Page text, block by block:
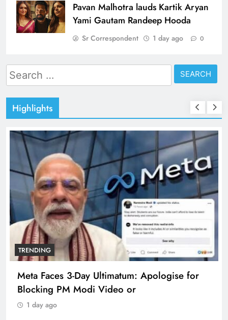
Pavan Malhotra lauds Kartik Aryan
Yami Gautam Randeep Hooda
Sr Correspondent 1 day ago 0
Search
for:
Highlights
TRENDING
Meta Faces 3-Day Ultimatum: Apologise for
Blocking PM Modi Video or
1 day ago